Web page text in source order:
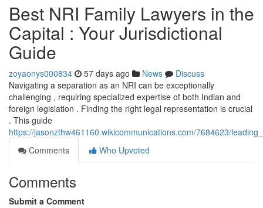
Best NRI Family Lawyers in the
Capital : Your Jurisdictional
Guide
zoyaonys000834 57 days ago News
Discuss
Navigating a separation as an NRI can be exceptionally
challenging , requiring specialized expertise of both Indian and
foreign legislation . Finding the right legal representation is crucial
. This guide
https://jasonzthw461160.wikicommunications.com/7684623/
Comments
Who Upvoted
Comments
Submit a Comment